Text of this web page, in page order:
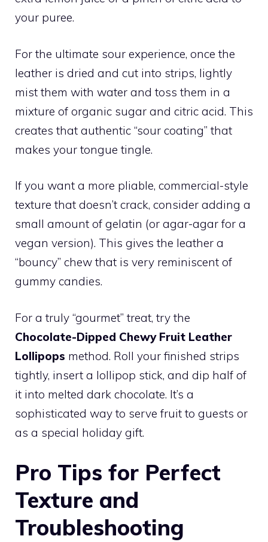
your puree.
For the ultimate sour experience, once the
leather is dried and cut into strips, lightly
mist them with water and toss them in a
mixture of organic sugar and citric acid. This
creates that authentic “sour coating” that
makes your tongue tingle.
If you want a more pliable, commercial-style
texture that doesn’t crack, consider adding a
small amount of gelatin (or agar-agar for a
vegan version). This gives the leather a
“bouncy” chew that is very reminiscent of
gummy candies.
For a truly “gourmet” treat, try the
Chocolate-Dipped Chewy Fruit Leather
Lollipops method. Roll your finished strips
tightly, insert a lollipop stick, and dip half of
it into melted dark chocolate. It’s a
sophisticated way to serve fruit to guests or
as a special holiday gift.
Pro Tips for Perfect
Texture and
Troubleshooting